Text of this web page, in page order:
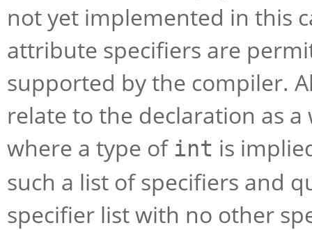
not yet implemented in this
attribute specifiers are
supported by the compiler.
relate to the declaration as
where a type of int is
such a list of specifiers and
specifier list with no other